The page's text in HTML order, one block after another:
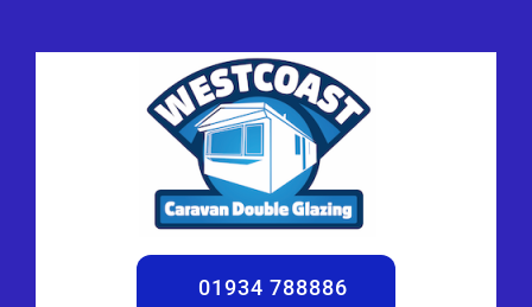
01934 788886